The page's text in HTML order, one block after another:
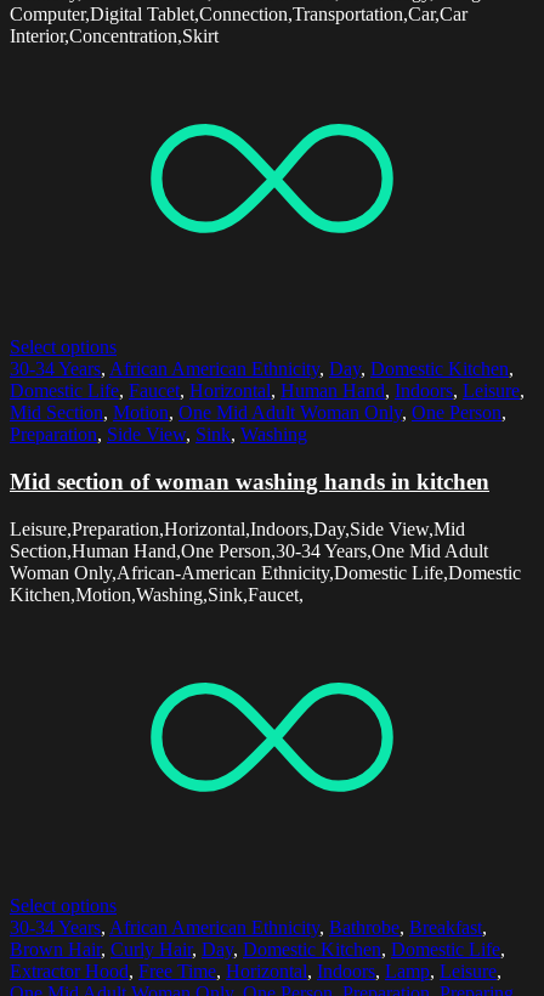
Computer,Digital Tablet,Connection,Transportation,Car,Car
Interior,Concentration,Skirt
Select options
30-34 Years, African American Ethnicity, Day, Domestic Kitchen,
Domestic Life, Faucet, Horizontal, Human Hand, Indoors, Leisure,
Mid Section, Motion, One Mid Adult Woman Only, One Person,
Preparation, Side View, Sink, Washing
Mid section of woman washing hands in kitchen
Leisure,Preparation,Horizontal,Indoors,Day,Side View,Mid
Section,Human Hand,One Person,30-34 Years,One Mid Adult
Woman Only,African-American Ethnicity,Domestic Life,Domestic
Kitchen,Motion,Washing,Sink,Faucet,
Select options
30-34 Years, African American Ethnicity, Bathrobe, Breakfast,
Brown Hair, Curly Hair, Day, Domestic Kitchen, Domestic Life,
Extractor Hood, Free Time, Horizontal, Indoors, Lamp, Leisure,